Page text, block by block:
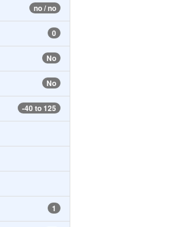
no / no
0
No
No
-40 to 125
1